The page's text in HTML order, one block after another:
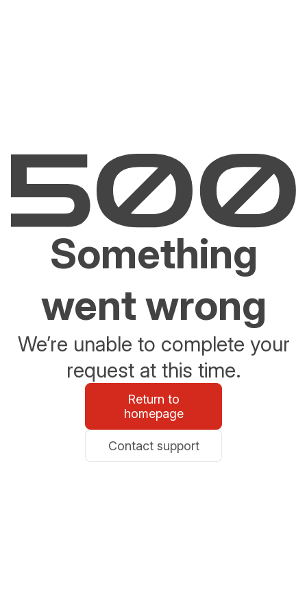
Something
went wrong
We’re unable to complete your
request at this time.
Return to
homepage
Contact support